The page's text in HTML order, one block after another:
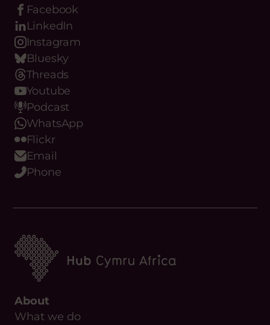
Our Digital Platforms
Facebook
LinkedIn
Instagram
Bluesky
Threads
Youtube
Podcast
WhatsApp
Flickr
Email
About